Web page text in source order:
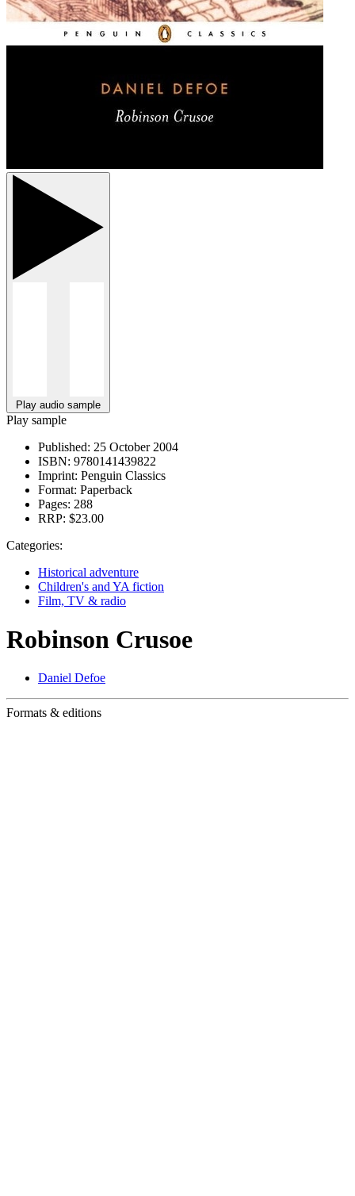
Play audio sample
Play sample
Published: 25 October 2004
ISBN: 9780141439822
Imprint: Penguin Classics
Format: Paperback
Pages: 288
RRP: $23.00
Categories:
Historical adventure
Children's and YA fiction
Film, TV & radio
Robinson Crusoe
Daniel Defoe
Formats & editions